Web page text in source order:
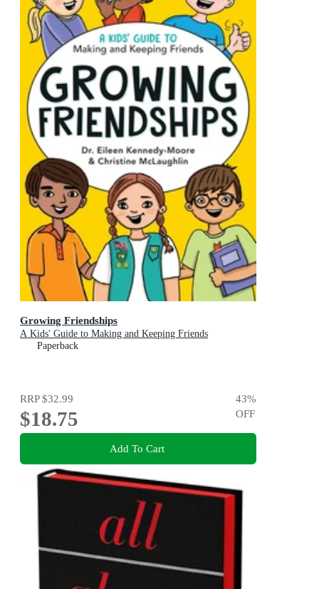
Growing Friendships
A Kids' Guide to Making and Keeping Friends
Paperback
RRP$32.99
$18.75
43%
OFF
Add To Cart